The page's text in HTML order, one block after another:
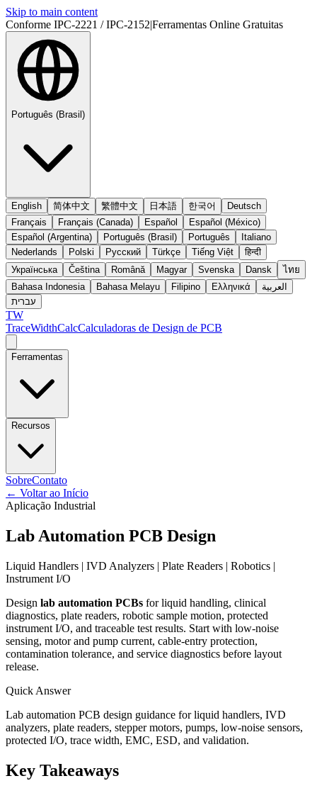
Skip to main content
Conforme IPC-2221 / IPC-2152|Ferramentas Online Gratuitas
Português (Brasil)
English 简体中文 繁體中文 日本語 한국어
Deutsch
Français
Français (Canada) Español
Español (México)
Español (Argentina)
Português (Brasil) Português
Italiano
Nederlands
Polski Русский Türkçe Tiếng Việt
हिन्दी
Українська
Čeština Română Magyar Svenska Dansk
ไทย
Bahasa Indonesia
Bahasa Melayu Filipino Ελληνικά
العربية
עברית
TW
TraceWidthCalcCalculadoras de Design de PCB
Ferramentas
Recursos
SobreContato
← Voltar ao Início
Aplicação Industrial
Lab Automation PCB Design
Liquid Handlers | IVD Analyzers | Plate Readers | Robotics |
Instrument I/O
Design lab automation PCBs for liquid handling, clinical
diagnostics, plate readers, robotic sample motion, protected
instrument I/O, and traceable test results. Start with low-noise
sensing, motor and pump current, cable-entry protection,
contamination tolerance, and service diagnostics before layout
release.
Quick Answer
Lab automation PCB design guidance for liquid handlers, IVD
analyzers, plate readers, stepper motors, pumps, low-noise sensors,
protected I/O, trace width, EMC, ESD, and validation.
Key Takeaways